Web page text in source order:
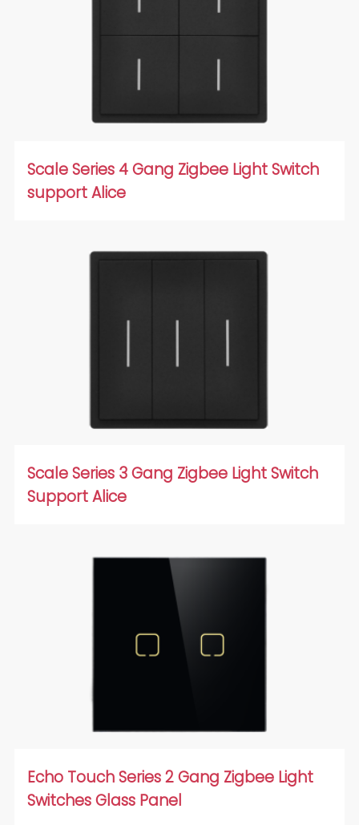
Scale Series 4 Gang Zigbee Light Switch
support Alice
Scale Series 3 Gang Zigbee Light Switch
Support Alice
Echo Touch Series 2 Gang Zigbee Light
Switches Glass Panel